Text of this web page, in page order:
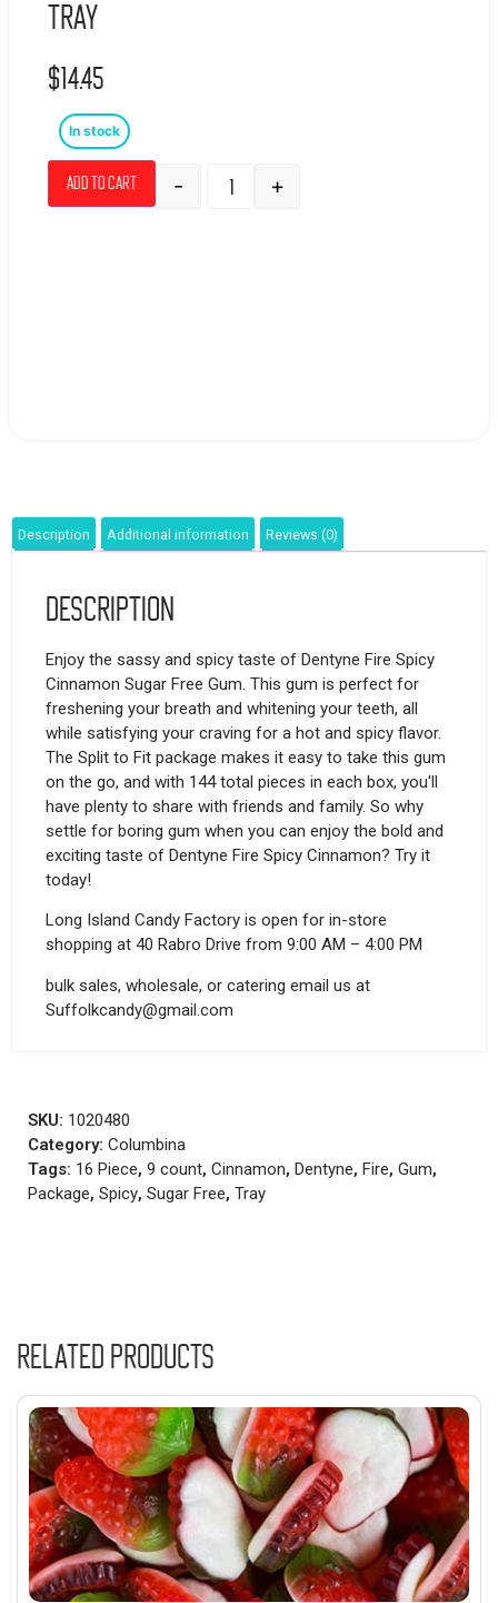
Tray
$14.45
In stock
- +
Add to cart
Description Additional information Reviews (0)
Description
Enjoy the sassy and spicy taste of Dentyne Fire Spicy
Cinnamon Sugar Free Gum. This gum is perfect for
freshening your breath and whitening your teeth, all
while satisfying your craving for a hot and spicy flavor.
The Split to Fit package makes it easy to take this gum
on the go, and with 144 total pieces in each box, you'll
have plenty to share with friends and family. So why
settle for boring gum when you can enjoy the bold and
exciting taste of Dentyne Fire Spicy Cinnamon? Try it
today!
Long Island Candy Factory is open for in-store
shopping at 40 Rabro Drive from 9:00 AM – 4:00 PM
bulk sales, wholesale, or catering email us at
Suffolkcandy@gmail.com
SKU: 1020480
Category: Columbina
Tags: 16 Piece, 9 count, Cinnamon, Dentyne, Fire, Gum,
Package, Spicy, Sugar Free, Tray
Related products